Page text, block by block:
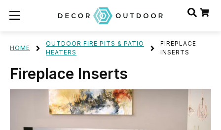
HOME
OUTDOOR FIRE PITS & PATIO
HEATERS
FIREPLACE
INSERTS
Fireplace Inserts